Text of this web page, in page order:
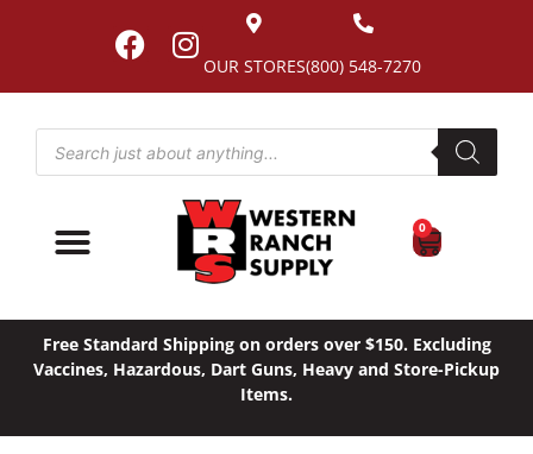
(800) 548-7270
OUR STORES
0
Free Standard Shipping on orders over $150. Excluding
Vaccines, Hazardous, Dart Guns, Heavy and Store-Pickup
Items.